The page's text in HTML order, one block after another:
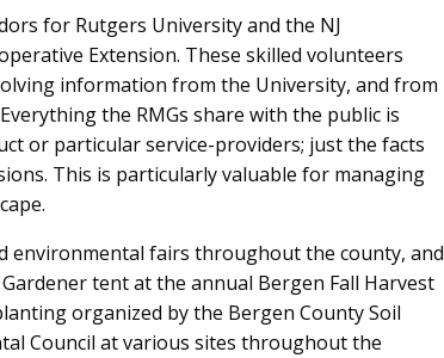
for Rutgers University and the NJ
Extension. These skilled volunteers
information from the University, and from
the RMGs share with the public is
or particular service-providers; just the facts
This is particularly valuable for managing
environmental fairs throughout the county, and
tent at the annual Bergen Fall Harvest
organized by the Bergen County Soil
Council at various sites throughout the